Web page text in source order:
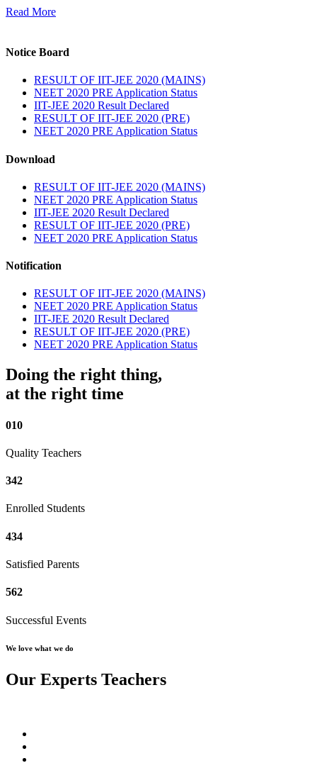
Read More
Notice Board
RESULT OF IIT-JEE 2020 (MAINS)
NEET 2020 PRE Application Status
IIT-JEE 2020 Result Declared
RESULT OF IIT-JEE 2020 (PRE)
NEET 2020 PRE Application Status
Download
RESULT OF IIT-JEE 2020 (MAINS)
NEET 2020 PRE Application Status
IIT-JEE 2020 Result Declared
RESULT OF IIT-JEE 2020 (PRE)
NEET 2020 PRE Application Status
Notification
RESULT OF IIT-JEE 2020 (MAINS)
NEET 2020 PRE Application Status
IIT-JEE 2020 Result Declared
RESULT OF IIT-JEE 2020 (PRE)
NEET 2020 PRE Application Status
Doing the right thing,
at the right time
010
Quality Teachers
342
Enrolled Students
434
Satisfied Parents
562
Successful Events
We love what we do
Our Experts Teachers